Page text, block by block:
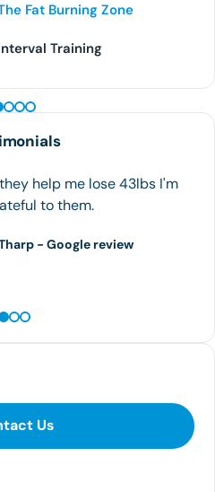
Fat Burning Zone
Training
Loss is the best! I can in
like I was out of options. I
Us